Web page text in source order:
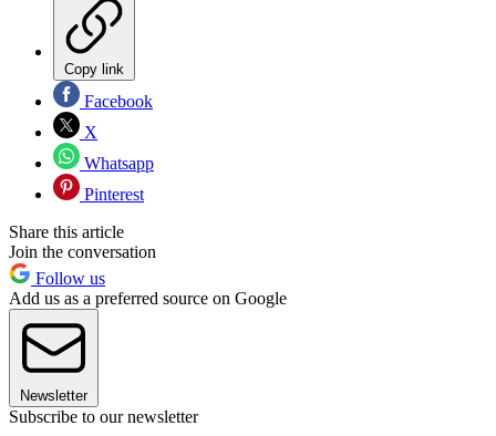
Copy link
Facebook
X
Whatsapp
Pinterest
Share this article
Join the conversation
Follow us
Add us as a preferred source on Google
Newsletter
Subscribe to our newsletter